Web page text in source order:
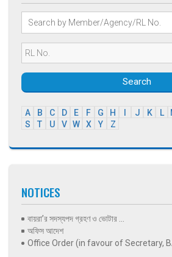
Search
A B C D E F G H J K L
S
T U V W X Y Z
NOTICES
বায়রা’র সদস্যপদ গ্রহণ ও ভোটার ...
অফিস আদেশ
Office Order (in favour of Secretary,